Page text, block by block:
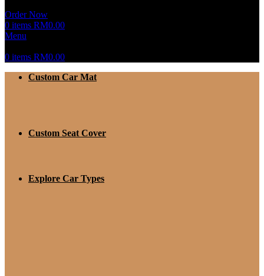
Order Now
0 items RM0.00
Menu
0 items RM0.00
Custom Car Mat
Custom Seat Cover
Explore Car Types